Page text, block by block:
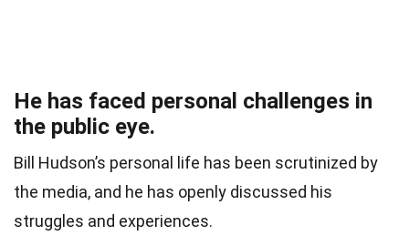
He has faced personal challenges in
the public eye.
Bill Hudson’s personal life has been scrutinized by
the media, and he has openly discussed his
struggles and experiences.